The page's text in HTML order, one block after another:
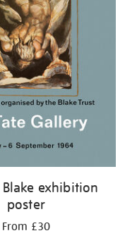
exhibition
poster
From £30